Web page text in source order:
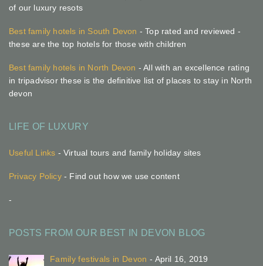
of our luxury resots
Best family hotels in South Devon - Top rated and reviewed -
these are the top hotels for those with children
Best family hotels in North Devon - All with an excellence rating
in tripadvisor these is the definitive list of places to stay in North
devon
LIFE OF LUXURY
Useful Links - Virtual tours and family holiday sites
Privacy Policy- Find out how we use content
-
POSTS FROM OUR BEST IN DEVON BLOG
Family festivals in Devon - April 16, 2019